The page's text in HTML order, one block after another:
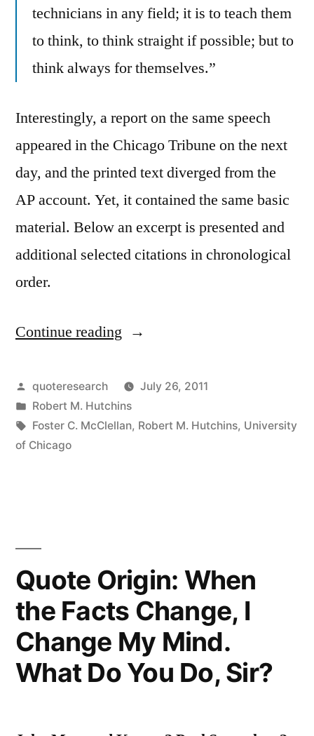
technicians in any field; it is to teach them
to think, to think straight if possible; but to
think always for themselves.”
Interestingly, a report on the same speech
appeared in the Chicago Tribune on the next
day, and the printed text diverged from the
AP account. Yet, it contained the same basic
material. Below an excerpt is presented and
additional selected citations in chronological
order.
Continue reading “Quote
University
Training
of
Young
Students,
to
Widen
Posted
by
quoteresearch
July 26, 2011
Posted
in
Robert M. Hutchins
Tags:
Foster C. McClellan, Robert M. Hutchins, University
of Chicago
Quote Origin: When
the Facts Change, I
Change My Mind.
What Do You Do, Sir?